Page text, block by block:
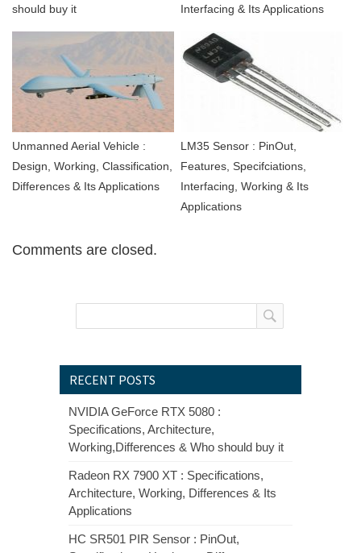
should buy it Interfacing & Its Applications
Unmanned Aerial Vehicle :
Design, Working, Classification,
Differences & Its Applications
LM35 Sensor : PinOut,
Features, Specifciations,
Interfacing, Working & Its
Applications
Comments are closed.
RECENT POSTS
NVIDIA GeForce RTX 5080 :
Specifications, Architecture,
Working,Differences & Who should buy it
Radeon RX 7900 XT : Specifications,
Architecture, Working, Differences & Its
Applications
HC SR501 PIR Sensor : PinOut,